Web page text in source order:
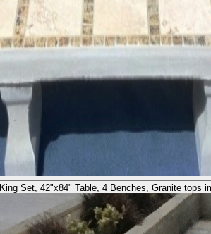
King Set, 42"x84" Table, 4 Benches, Granite tops